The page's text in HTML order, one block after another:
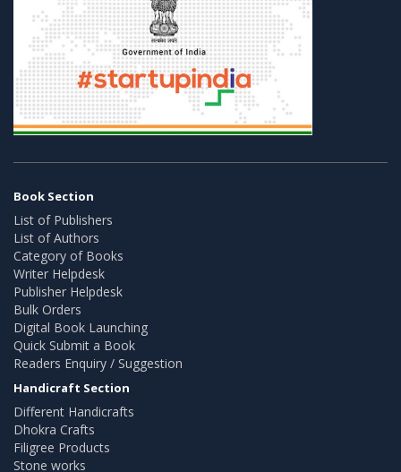
Book Section
List of Publishers
List of Authors
Category of Books
Writer Helpdesk
Publisher Helpdesk
Bulk Orders
Digital Book Launching
Quick Submit a Book
Readers Enquiry / Suggestion
Handicraft Section
Different Handicrafts
Dhokra Crafts
Filigree Products
Stone works